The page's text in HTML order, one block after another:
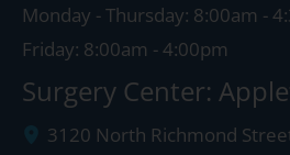
Monday - Thursday: 8:00am -
Friday: 8:00am - 4:00pm
Surgery Center:
3120 North Richmond